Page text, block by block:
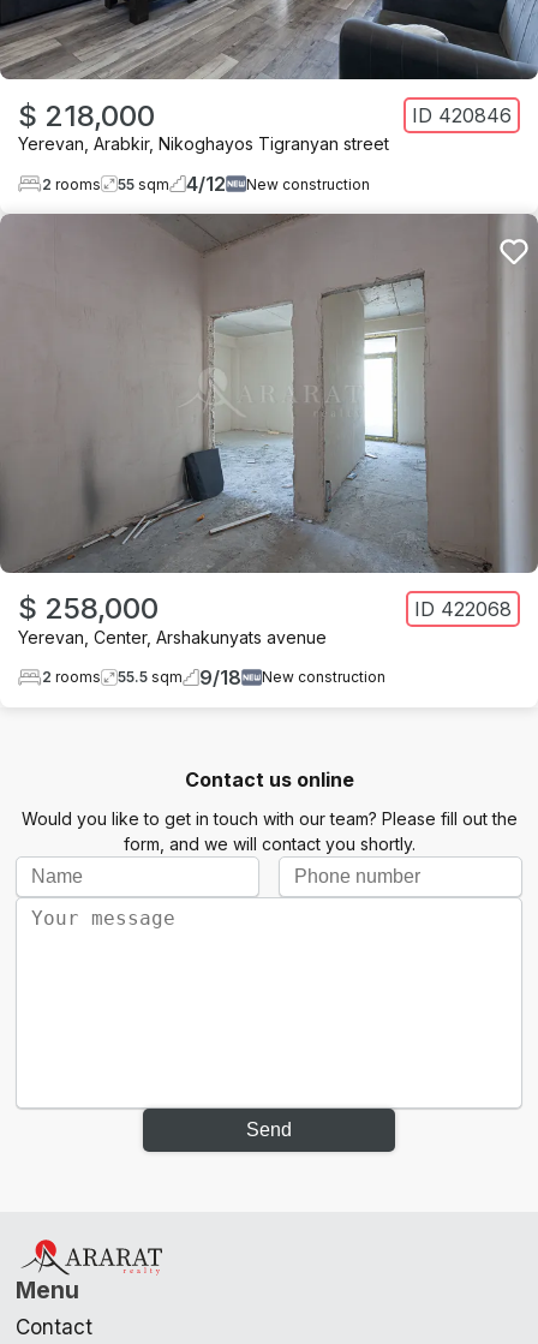
$ 218,000 ID 420846
Yerevan Arabkir, Nikoghayos Tigranyan street
2 rooms 55 sqm 4/12 New construction
$ 258,000 ID 422068
Yerevan Center, Arshakunyats avenue
2 rooms 55.5 sqm 9/18 New construction
Contact us online
Would you like to get in touch with our team? Please fill out the
form, and we will contact you shortly.
Send
Menu
Contact